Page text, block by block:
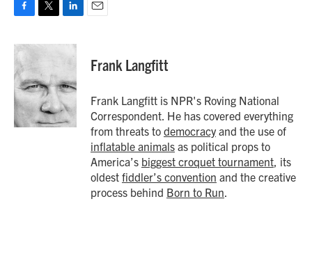
c
e
b
o
o
k
i
t
e
r
n
d
I
n
Frank Langfitt
Frank Langfitt is NPR's Roving National
Correspondent. He has covered everything
from threats to democracyand the use of
inflatable animals as political props to
America’s biggest croquet tournament, its
oldest fiddler’s convention and the creative
process behind Born to Run.